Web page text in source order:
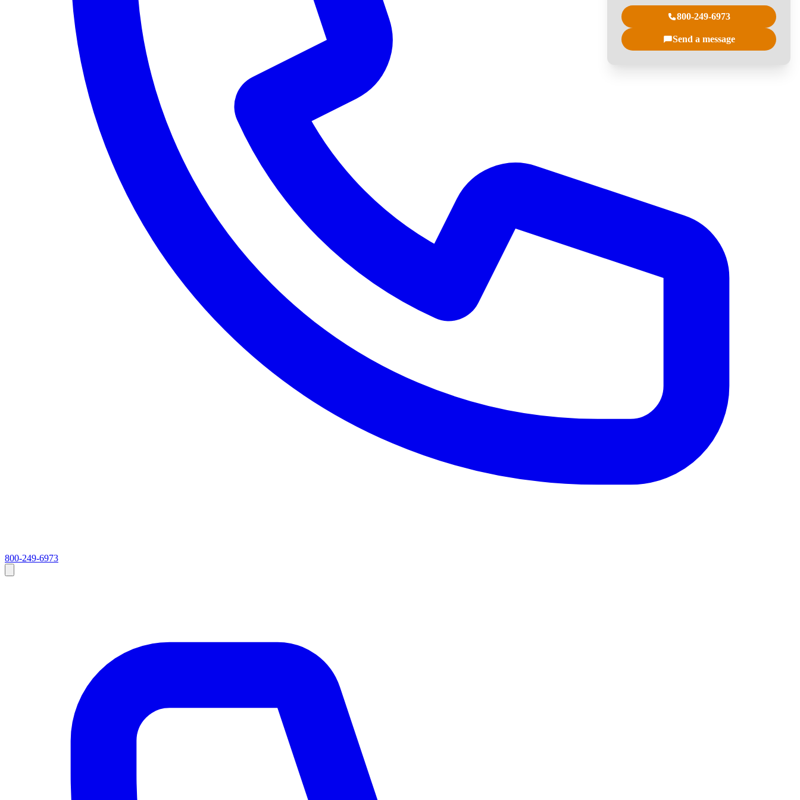
800-249-6973
800-249-6973
Send a message